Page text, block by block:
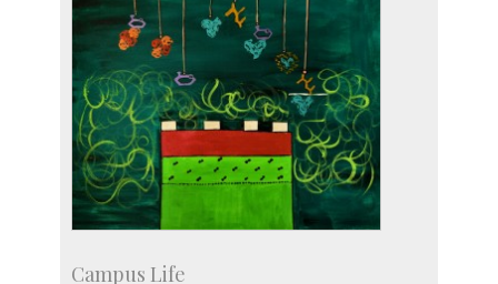
Campus Life